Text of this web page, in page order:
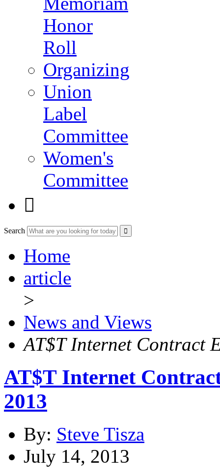
Honor
Roll
Organizing
Union
Label
Committee
Women's
Committee

Search
Home
article
>
News and Views
AT$T Internet Contract
AT$T Internet
2013
By: Steve Tisza
July 14, 2013